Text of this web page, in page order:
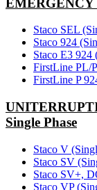
Staco SEL
Staco 924
Staco E3 924
FirstLine PL/
FirstLine P
Single Phase
Staco V
Staco SV
Staco SV+,
Staco VP